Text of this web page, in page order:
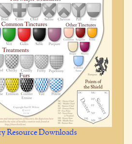
Resource Downloads